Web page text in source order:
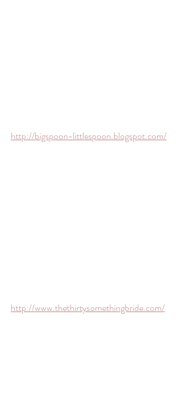
http://bigspoon-littlespoon.blogspot.com/
http://www.thethirtysomethingbride.com/